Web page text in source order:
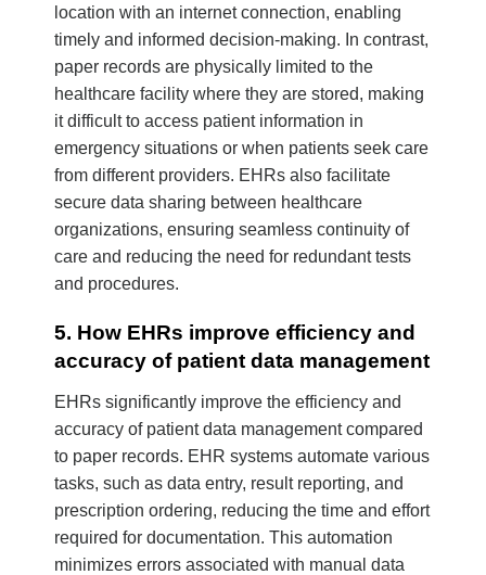
location with an internet connection, enabling
timely and informed decision-making. In contrast,
paper records are physically limited to the
healthcare facility where they are stored, making
it difficult to access patient information in
emergency situations or when patients seek care
from different providers. EHRs also facilitate
secure data sharing between healthcare
organizations, ensuring seamless continuity of
care and reducing the need for redundant tests
and procedures.
5. How EHRs improve efficiency and
accuracy of patient data management
EHRs significantly improve the efficiency and
accuracy of patient data management compared
to paper records. EHR systems automate various
tasks, such as data entry, result reporting, and
prescription ordering, reducing the time and effort
required for documentation. This automation
minimizes errors associated with manual data